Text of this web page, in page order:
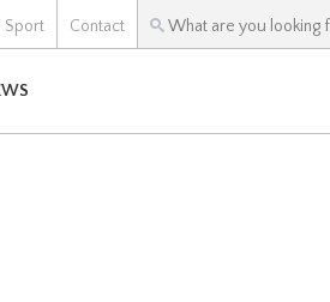
Sport Contact